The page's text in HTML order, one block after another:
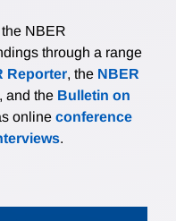
the NBER
through a range
Reporter, the NBER
, and the Bulletin on
online conference
.